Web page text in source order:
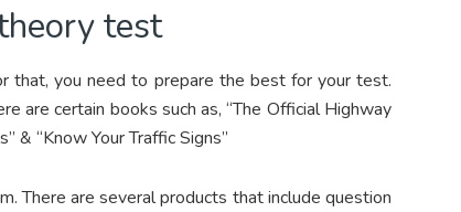
test
that, you need to prepare the best for your test.
are certain books such as, “The Official Highway
& “Know Your Traffic Signs”
There are several products that include question